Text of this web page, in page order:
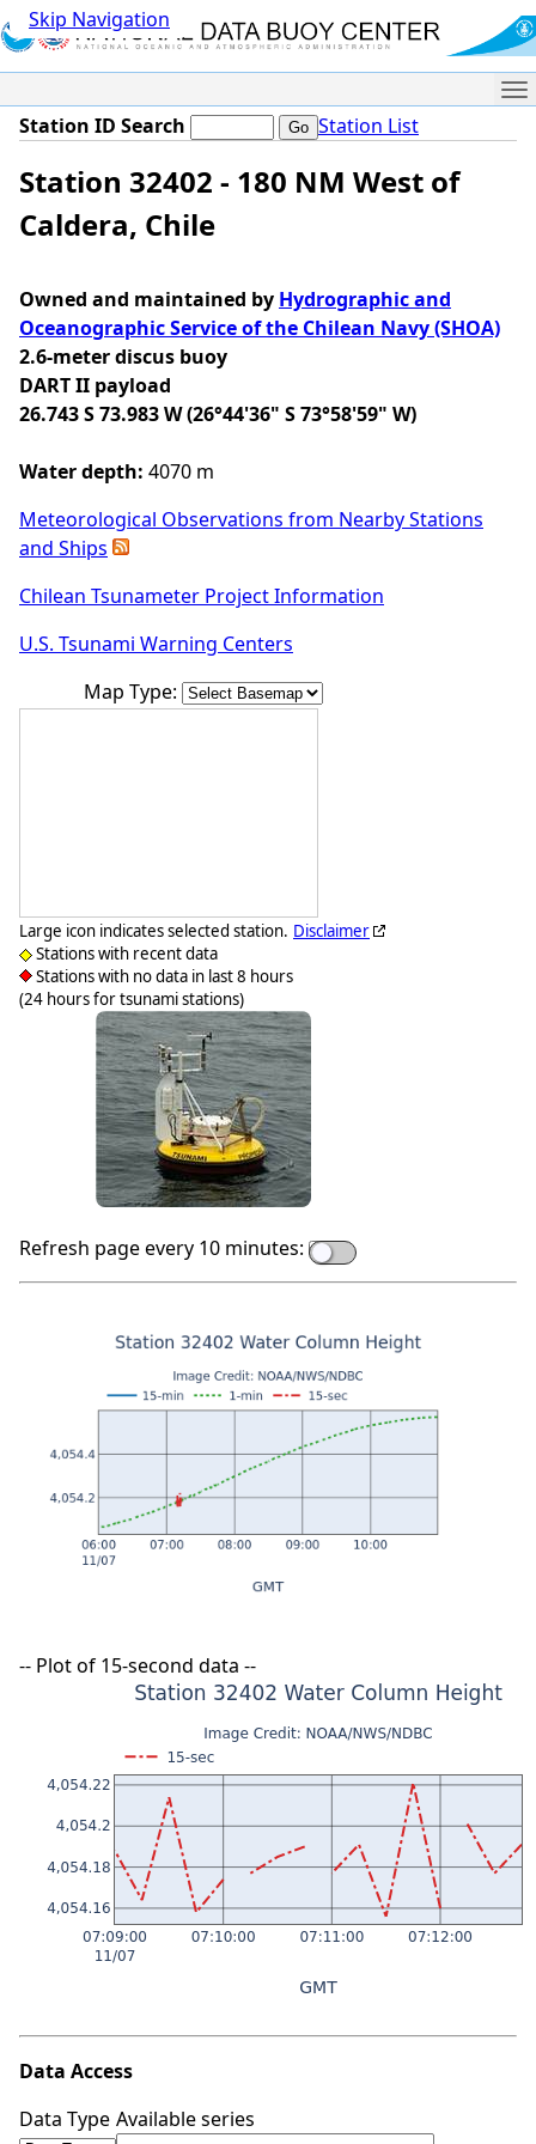
Skip Navigation
Station ID Search Station List
Station 32402 - 180 NM West of
Caldera, Chile
Owned and maintained by Hydrographic and
Oceanographic Service of the Chilean Navy (SHOA)
2.6-meter discus buoy
DART II payload
26.743 S 73.983 W (26°44'36" S 73°58'59" W)
Water depth: 4070 m
Meteorological Observations from Nearby Stations
and Ships
Chilean Tsunameter Project Information
U.S. Tsunami Warning Centers
Map Type:
Large icon indicates selected station.
Stations with recent data
Stations with no data in last 8 hours
(24 hours for tsunami stations)
Disclaimer
Refresh page every 10 minutes:
-- Plot of 15-second data --
Data Access
Data Type Available series